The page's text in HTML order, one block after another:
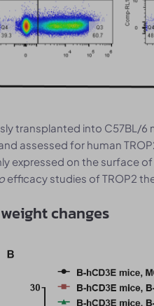
transplanted into C57BL/6
assessed for human
expressed on the surface
efficacy studies of TROP2
changes